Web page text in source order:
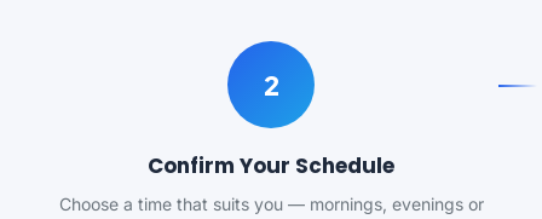
2
Confirm Your Schedule
Choose a time that suits you — mornings, evenings or